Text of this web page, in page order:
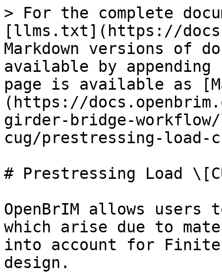
> For the complete
[llms.txt](https://
Markdown versions of
available by
page is available as
(https://
girder-bridge-
cug/prestressing-load-
# Prestressing Load
OpenBrIM allows
which arise due to
into account for Finite
design.